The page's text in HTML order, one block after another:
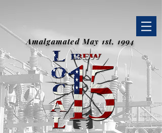
Amalgamated May 1st, 1994